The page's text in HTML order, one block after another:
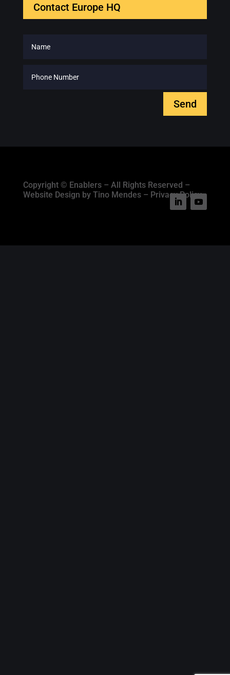
Contact Europe HQ
Send
Copyright © Enablers – All Rights Reserved –
Website Design by Tino Mendes – Privacy Policy